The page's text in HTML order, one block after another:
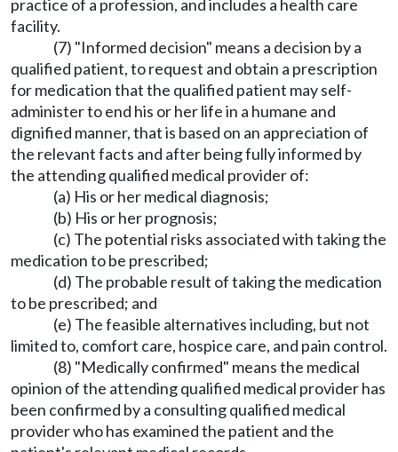
practice of a profession, and includes a health care
facility.
(7) "Informed decision" means a decision by a
qualified patient, to request and obtain a prescription
for medication that the qualified patient may self-
administer to end his or her life in a humane and
dignified manner, that is based on an appreciation of
the relevant facts and after being fully informed by
the attending qualified medical provider of:
(a) His or her medical diagnosis;
(b) His or her prognosis;
(c) The potential risks associated with taking the
medication to be prescribed;
(d) The probable result of taking the medication
to be prescribed; and
(e) The feasible alternatives including, but not
limited to, comfort care, hospice care, and pain control.
(8) "Medically confirmed" means the medical
opinion of the attending qualified medical provider has
been confirmed by a consulting qualified medical
provider who has examined the patient and the